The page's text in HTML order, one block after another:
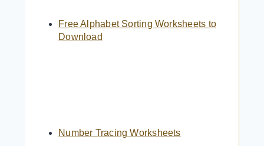
Free Alphabet Sorting Worksheets to
Download
Number Tracing Worksheets